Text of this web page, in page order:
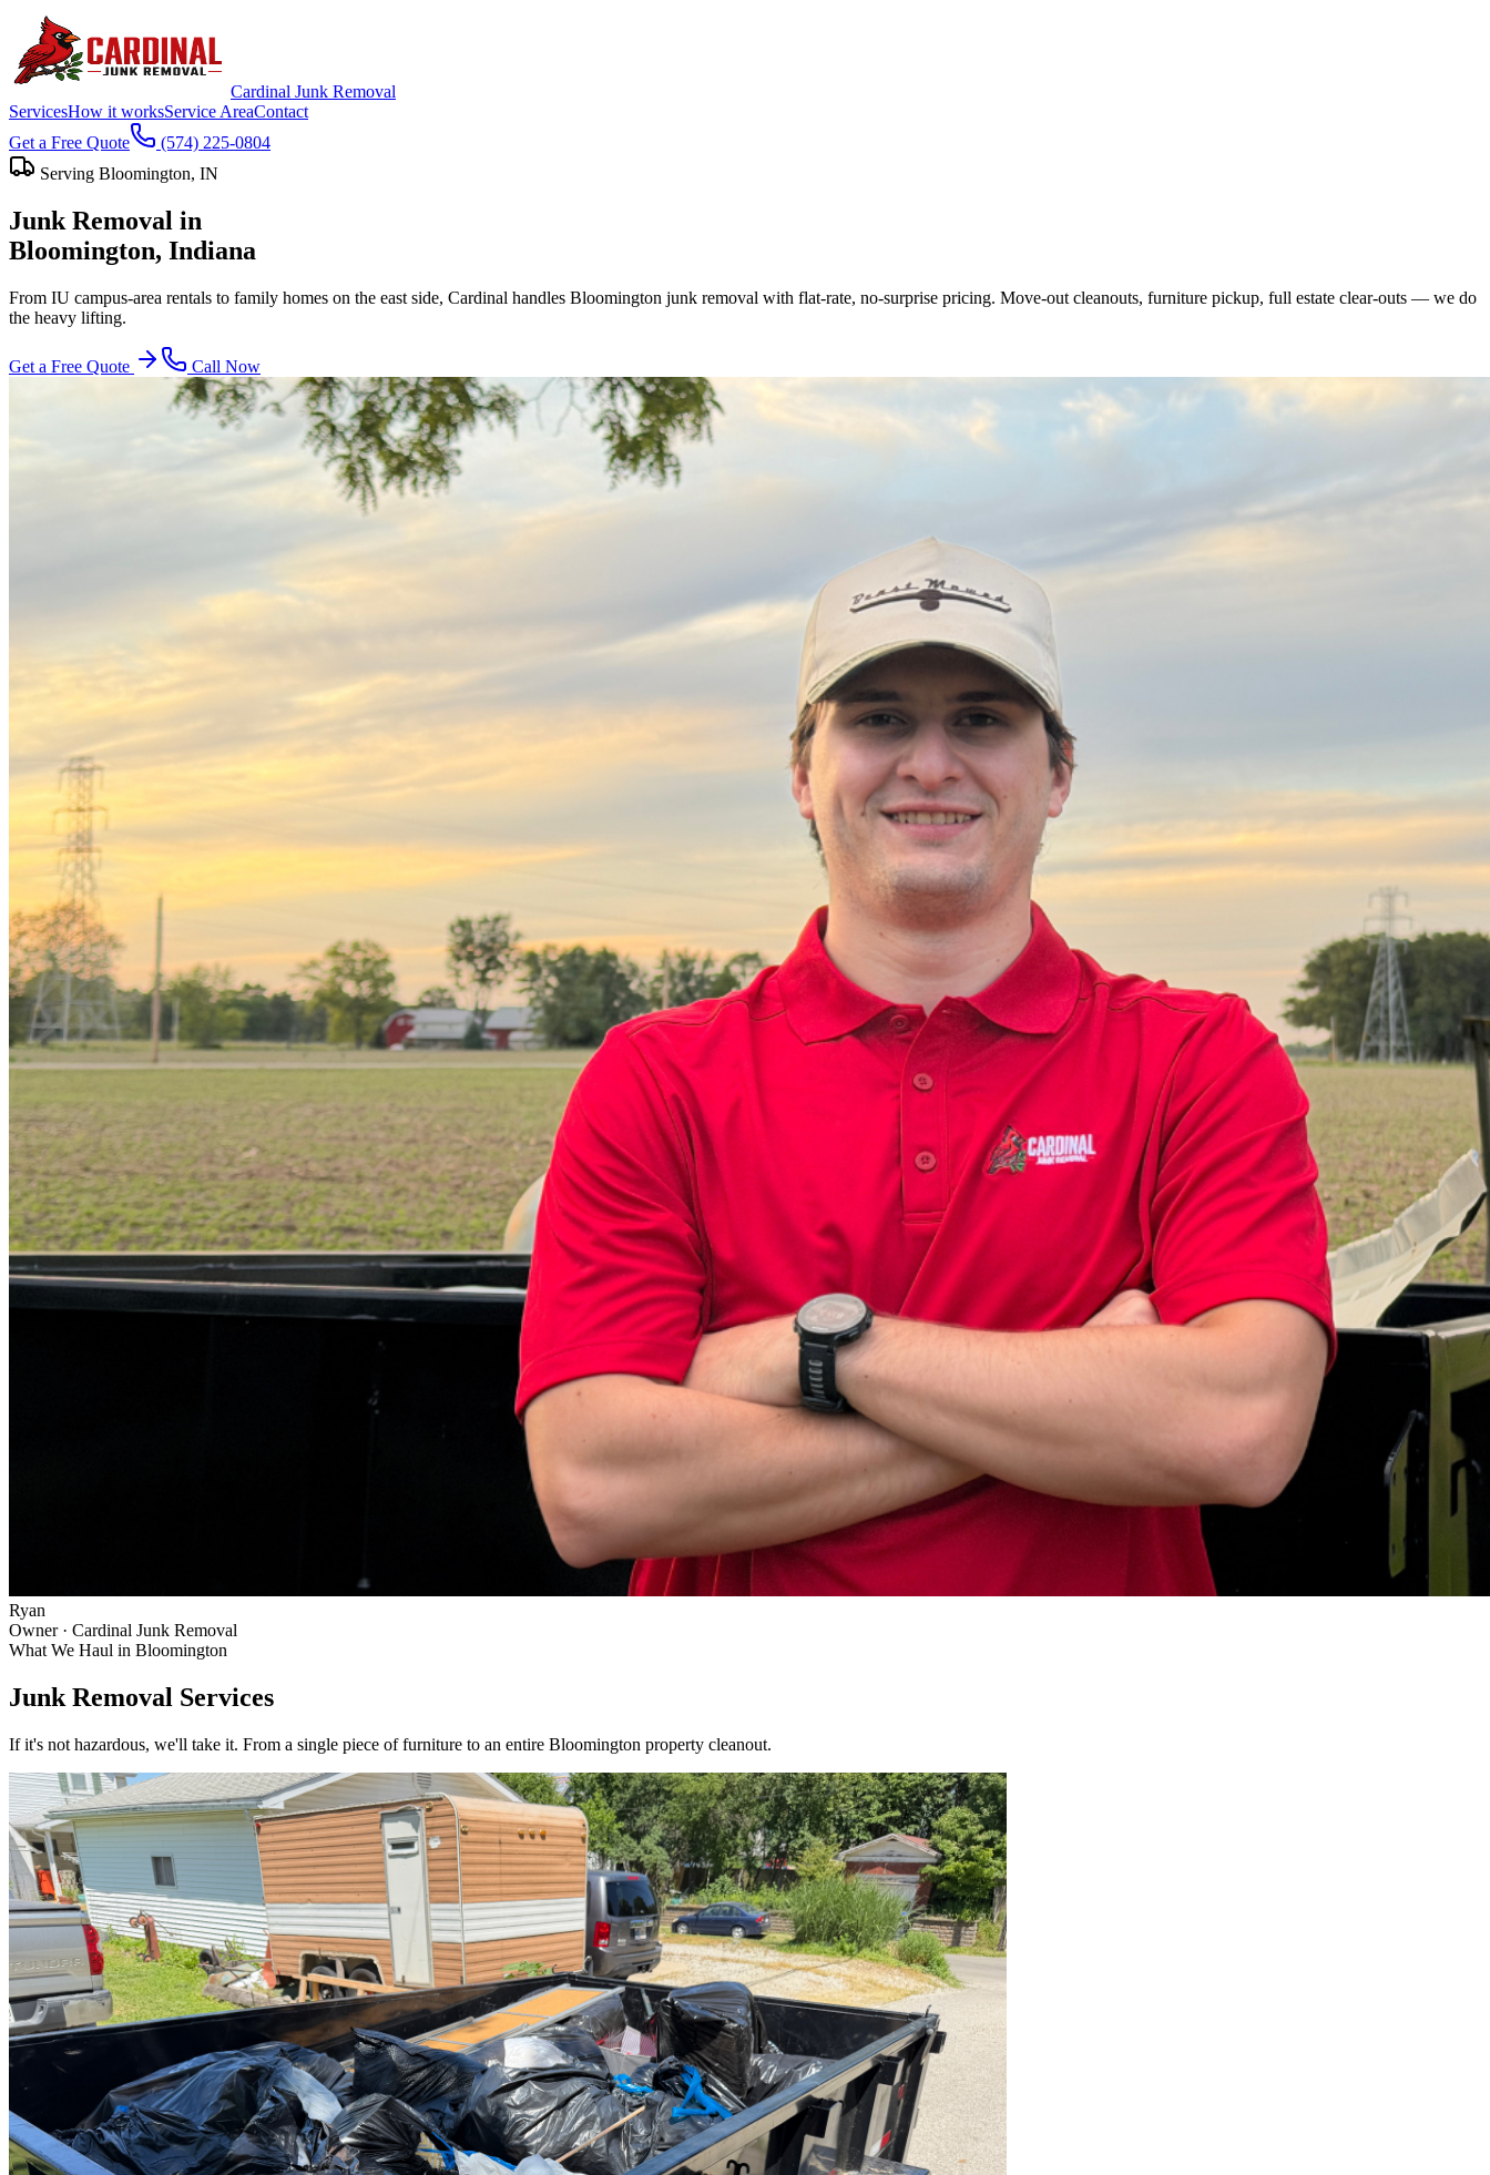
Cardinal Junk Removal
ServicesHow it worksService AreaContact
Get a Free Quote
(574) 225-0804
Serving Bloomington, IN
Junk Removal in
Bloomington, Indiana
From IU campus-area rentals to family homes on the east side, Cardinal handles Bloomington junk removal with flat-rate, no-surprise pricing. Move-out cleanouts, furniture pickup, full estate clear-outs — we do
the heavy lifting.
Get a Free Quote Call Now
Ryan
Owner · Cardinal Junk Removal
What We Haul in Bloomington
Junk Removal Services
If it's not hazardous, we'll take it. From a single piece of furniture to an entire Bloomington property cleanout.